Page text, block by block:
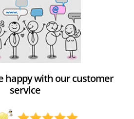
happy with our customer
service